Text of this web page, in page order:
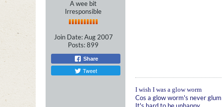
A wee bit
Irresponsible
Join Date: Aug 2007
Posts:899
Share
Tweet
I wish I was a glow worm
Cos a glow worm's never glum